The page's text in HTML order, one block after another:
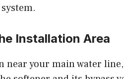
Installation Area
near your main water